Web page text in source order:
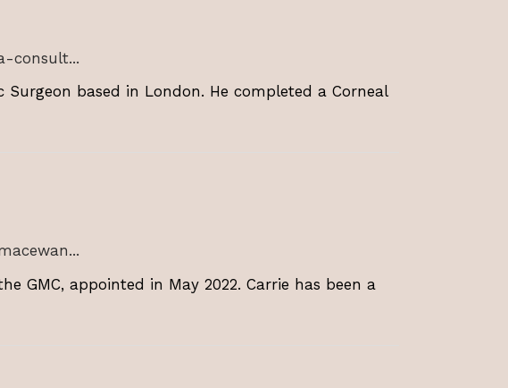
consult...
based in London. He completed a Corneal
GMC, appointed in May 2022. Carrie has been a